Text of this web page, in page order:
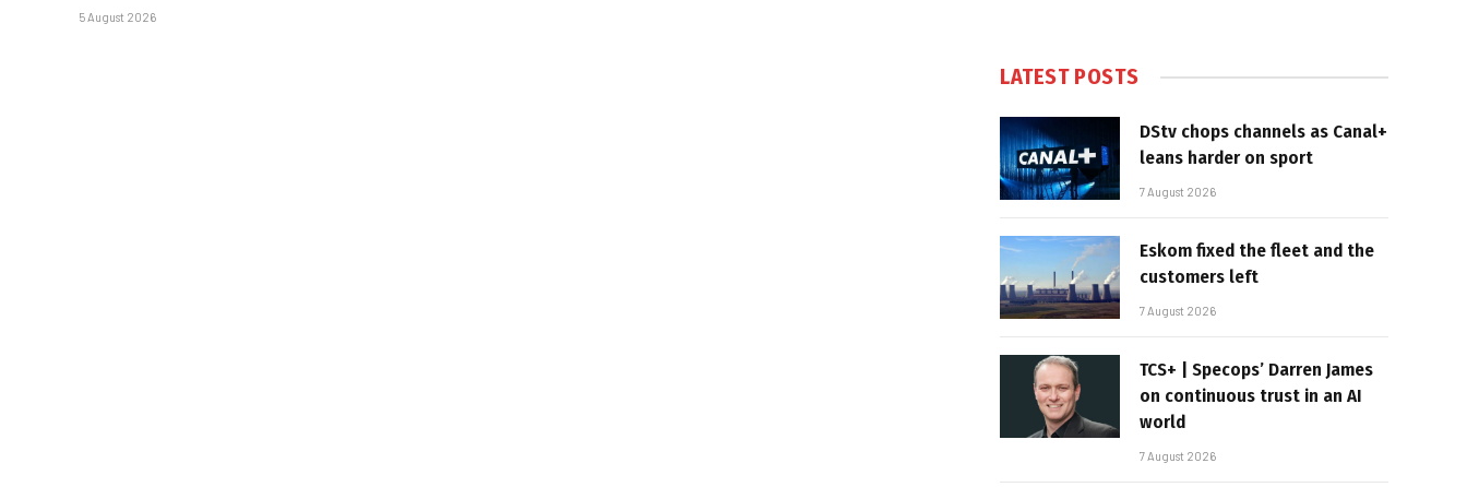
5 August 2026
LATEST POSTS
DStv chops channels as Canal+
leans harder on sport
7 August 2026
Eskom fixed the fleet and the
customers left
7 August 2026
TCS+ | Specops’ Darren James
on continuous trust in an AI
world
7 August 2026